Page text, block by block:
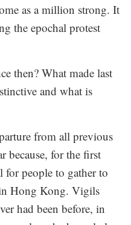
as a million strong. It
the epochal protest
then? What made last
and what is
from all previous
because, for the first
for people to gather to
in Hong Kong. Vigils
had been before, in